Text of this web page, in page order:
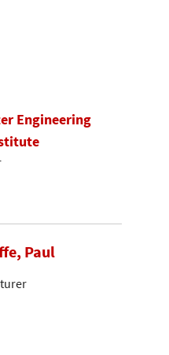
Engineering
Paul